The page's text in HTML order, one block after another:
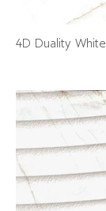
4D Duality White